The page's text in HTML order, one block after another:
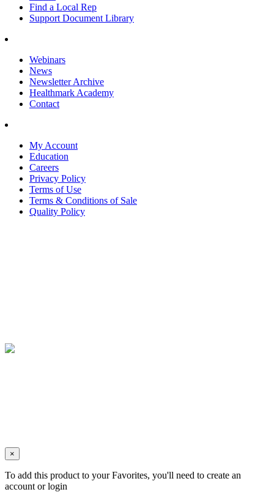
Find a Local Rep
Support Document Library
Webinars
News
Newsletter Archive
Healthmark Academy
Contact
My Account
Education
Careers
Privacy Policy
Terms of Use
Terms & Conditions of Sale
Quality Policy
×
To add this product to your Favorites, you'll need to create an
account or login